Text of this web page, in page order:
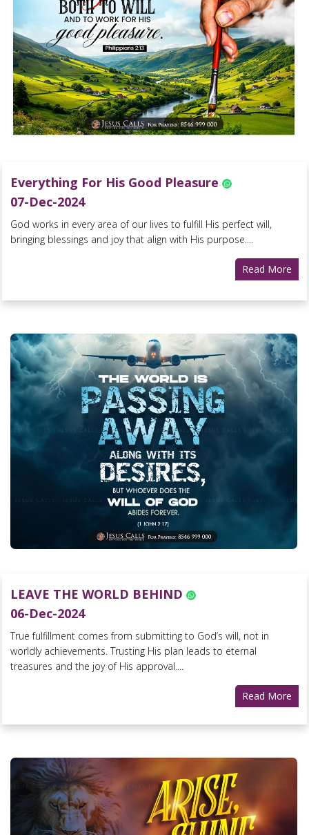
Everything For His Good Pleasure
07-Dec-2024
God works in every area of our lives to fulfill His perfect will,
bringing blessings and joy that align with His purpose....
Read More
LEAVE THE WORLD BEHIND
06-Dec-2024
True fulfillment comes from submitting to God’s will, not in
worldly achievements. Trusting His plan leads to eternal
treasures and the joy of His approval....
Read More